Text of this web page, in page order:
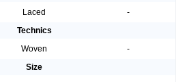
Laced
-
Technics
Woven
-
Size